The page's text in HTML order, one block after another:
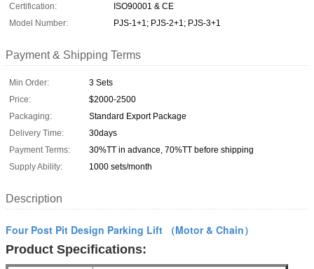
Certification:
ISO90001 & CE
Model Number:
PJS-1+1; PJS-2+1; PJS-3+1
Payment & Shipping Terms
Min Order:
3 Sets
Price:
$2000-2500
Packaging:
Standard Export Package
Delivery Time:
30days
Payment Terms:
30%TT in advance, 70%TT before shipping
Supply Ability:
1000 sets/month
Description
Four Post Pit Design Parking Lift （Motor & Chain）
Product Specifications: